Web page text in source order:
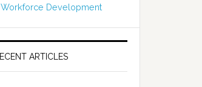
Workforce Development
ARTICLES